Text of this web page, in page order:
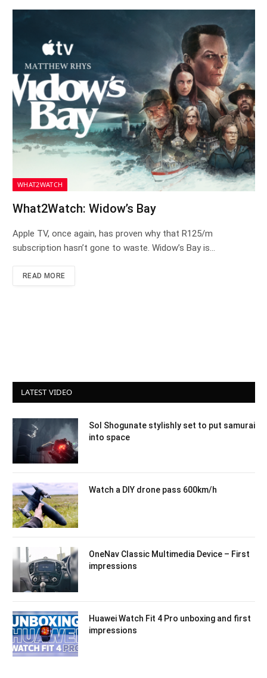
WHAT2WATCH
What2Watch: Widow’s Bay
Apple TV, once again, has proven why that R125/m
subscription hasn’t gone to waste. Widow’s Bay is…
READ MORE
LATEST VIDEO
Sol Shogunate stylishly set to put samurai
into space
Watch a DIY drone pass 600km/h
OneNav Classic Multimedia Device – First
impressions
Huawei Watch Fit 4 Pro unboxing and first
impressions